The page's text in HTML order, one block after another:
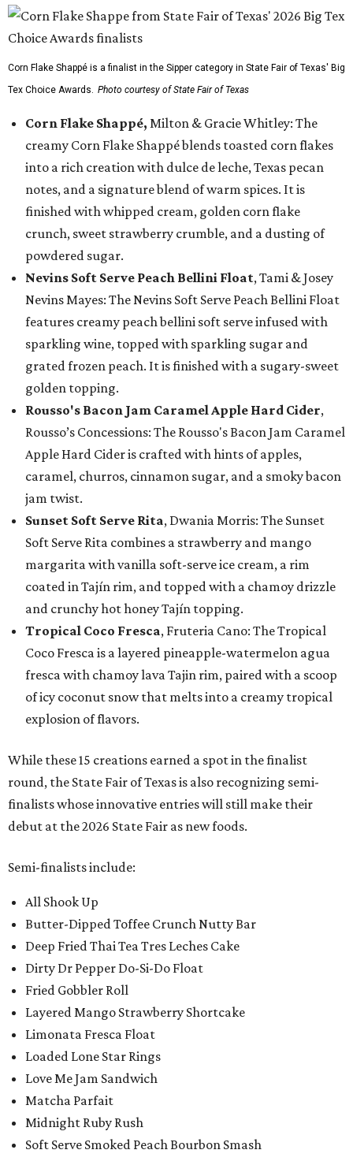
Corn Flake Shappé is a finalist in the Sipper category in State Fair of Texas' Big
Tex Choice Awards. Photo courtesy of State Fair of Texas
Corn Flake Shappé, Milton & Gracie Whitley: The
creamy Corn Flake Shappé blends toasted corn flakes
into a rich creation with dulce de leche, Texas pecan
notes, and a signature blend of warm spices. It is
finished with whipped cream, golden corn flake
crunch, sweet strawberry crumble, and a dusting of
powdered sugar.
Nevins Soft Serve Peach Bellini Float, Tami & Josey
Nevins Mayes: The Nevins Soft Serve Peach Bellini Float
features creamy peach bellini soft serve infused with
sparkling wine, topped with sparkling sugar and
grated frozen peach. It is finished with a sugary-sweet
golden topping.
Rousso's Bacon Jam Caramel Apple Hard Cider,
Rousso’s Concessions: The Rousso's Bacon Jam Caramel
Apple Hard Cider is crafted with hints of apples,
caramel, churros, cinnamon sugar, and a smoky bacon
jam twist.
Sunset Soft Serve Rita, Dwania Morris: The Sunset
Soft Serve Rita combines a strawberry and mango
margarita with vanilla soft-serve ice cream, a rim
coated in Tajín rim, and topped with a chamoy drizzle
and crunchy hot honey Tajín topping.
Tropical Coco Fresca, Fruteria Cano: The Tropical
Coco Fresca is a layered pineapple-watermelon agua
fresca with chamoy lava Tajin rim, paired with a scoop
of icy coconut snow that melts into a creamy tropical
explosion of flavors.
While these 15 creations earned a spot in the finalist
round, the State Fair of Texas is also recognizing semi-
finalists whose innovative entries will still make their
debut at the 2026 State Fair as new foods.
Semi-finalists include:
All Shook Up
Butter-Dipped Toffee Crunch Nutty Bar
Deep Fried Thai Tea Tres Leches Cake
Dirty Dr Pepper Do-Si-Do Float
Fried Gobbler Roll
Layered Mango Strawberry Shortcake
Limonata Fresca Float
Loaded Lone Star Rings
Love Me Jam Sandwich
Matcha Parfait
Midnight Ruby Rush
Soft Serve Smoked Peach Bourbon Smash